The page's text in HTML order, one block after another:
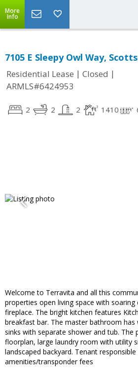
More
Info
7105 E Sleepy Owl Way,
Residential Lease | Closed |
ARMLS#6424953
2 2 2 1410
Welcome to Terravita and all this
properties open living space with soaring
fireplace. The bright kitchen features
breakfast bar. The master bathroom has
sinks with separate shower and tub. The
floorplan, large laundry room with utility
landscaped backyard. Tenant
amenities/transponder fees